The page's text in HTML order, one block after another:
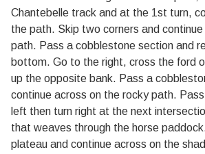
Chantebelle track and at the 1st turn,
the path. Skip two corners and
path. Pass a cobblestone section and
bottom. Go to the right, cross the ford
up the opposite bank. Pass a
continue across on the rocky path.
left then turn right at the next
that weaves through the horse
plateau and continue across on the